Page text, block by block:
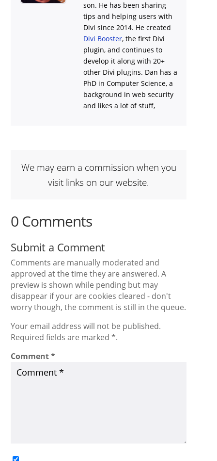
son. He has been sharing
tips and helping users with
Divi since 2014. He created
Divi Booster, the first Divi
plugin, and continues to
develop it along with 20+
other Divi plugins. Dan has a
PhD in Computer Science, a
background in web security
and likes a lot of stuff,
We may earn a commission when you
visit links on our website.
0 Comments
Submit a Comment
Comments are manually moderated and
approved at the time they are answered. A
preview is shown while pending but may
disappear if your are cookies cleared - don't
worry though, the comment is still in the queue.
Your email address will not be published.
Required fields are marked *.
Comment*